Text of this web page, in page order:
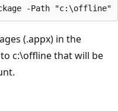
(.appx) in the
c:\offline that will be